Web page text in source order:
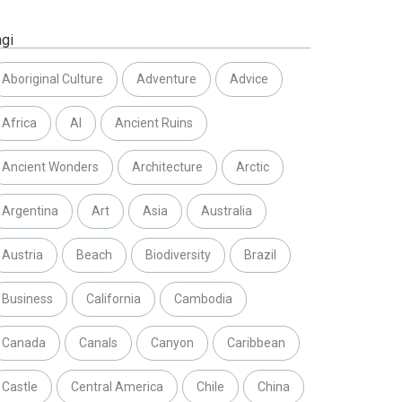
Aboriginal Culture Adventure Advice
Africa AI Ancient Ruins
Ancient Wonders Architecture Arctic
Argentina Art Asia Australia
Austria Beach Biodiversity Brazil
Business California Cambodia
Canada Canals Canyon Caribbean
Castle Central America Chile China